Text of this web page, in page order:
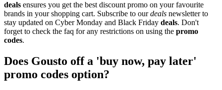
deals ensures you get the best discount promo on your favourite
brands in your shopping cart. Subscribe to ourdeals newsletter to
stay updated on Cyber Monday and Black Friday deals. Don't
forget to check the faq for any restrictions on using the promo
codes.
Does Gousto off a 'buy now, pay later'
promo codes option?